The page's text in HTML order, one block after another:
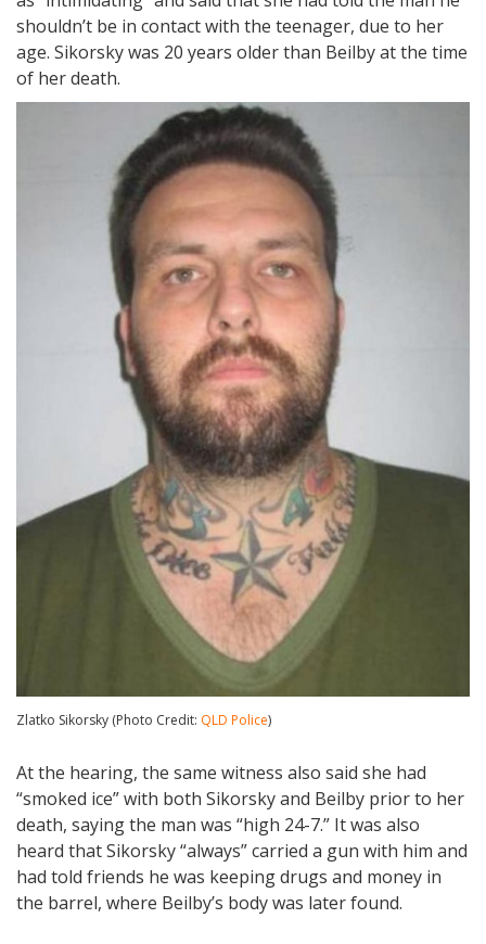
shouldn’t be in contact with the teenager, due to her
age. Sikorsky was 20 years older than Beilby at the time
of her death.
Zlatko Sikorsky (Photo Credit: QLD Police)
At the hearing, the same witness also said she had
“smoked ice” with both Sikorsky and Beilby prior to her
death, saying the man was “high 24-7.” It was also
heard that Sikorsky “always” carried a gun with him and
had told friends he was keeping drugs and money in
the barrel, where Beilby’s body was later found.